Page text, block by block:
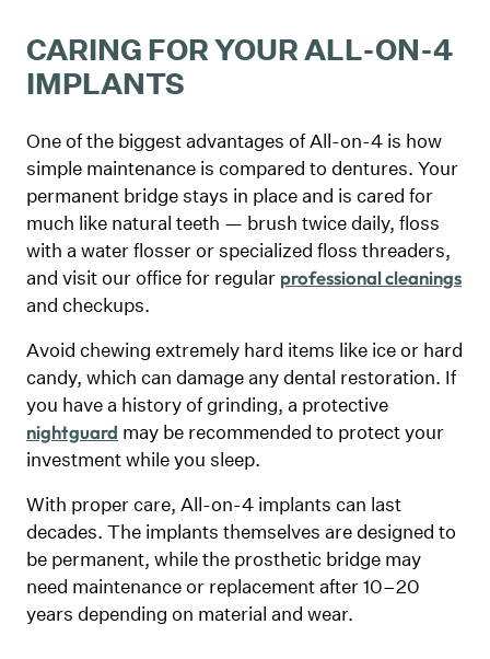
CARING FOR YOUR ALL-ON-4
IMPLANTS
One of the biggest advantages of All-on-4 is how
simple maintenance is compared to dentures. Your
permanent bridge stays in place and is cared for
much like natural teeth — brush twice daily, floss
with a water flosser or specialized floss threaders,
and visit our office for regular professional cleanings
and checkups.
Avoid chewing extremely hard items like ice or hard
candy, which can damage any dental restoration. If
you have a history of grinding, a protective
nightguard may be recommended to protect your
investment while you sleep.
With proper care, All-on-4 implants can last
decades. The implants themselves are designed to
be permanent, while the prosthetic bridge may
need maintenance or replacement after 10–20
years depending on material and wear.